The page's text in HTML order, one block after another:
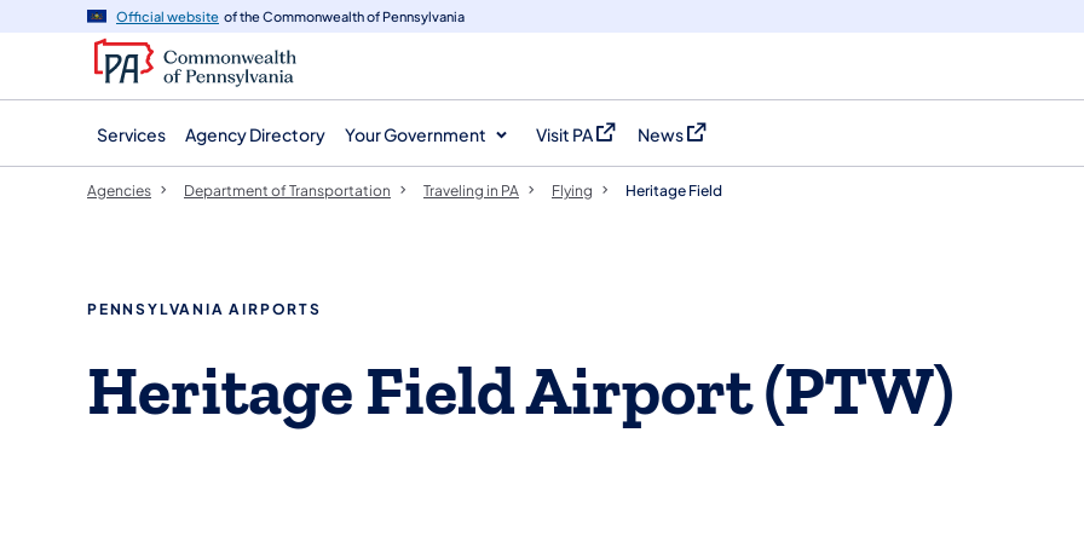
navigation
content
Official website of the Commonwealth of Pennsylvania
Services Agency Directory Your Government Visit PA
(opens in a new tab)
News
(opens in a new tab)
Agencies Department of Transportation Traveling in PA Flying Heritage Field
PENNSYLVANIA AIRPORTS
Heritage Field Airport (PTW)